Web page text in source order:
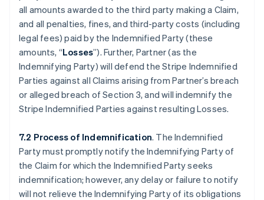
all amounts awarded to the third party making a Claim,
and all penalties, fines, and third-party costs (including
legal fees) paid by the Indemnified Party (these
amounts, “Losses”). Further, Partner (as the
Indemnifying Party) will defend the Stripe Indemnified
Parties against all Claims arising from Partner’s breach
or alleged breach of Section 3, and will indemnify the
Stripe Indemnified Parties against resulting Losses.
7.2 Process of Indemnification. The Indemnified
Party must promptly notify the Indemnifying Party of
the Claim for which the Indemnified Party seeks
indemnification; however, any delay or failure to notify
will not relieve the Indemnifying Party of its obligations